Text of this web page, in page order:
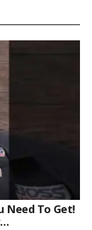
Need To Get!